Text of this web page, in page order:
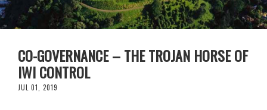
CO-GOVERNANCE – THE TROJAN HORSE OF
IWI CONTROL
JUL 01, 2019